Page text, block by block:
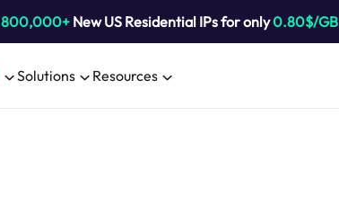
800,000+New US Residential IPs for only0.80$/GB
Solutions Resources